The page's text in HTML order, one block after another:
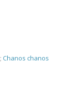
; Chanos chanos